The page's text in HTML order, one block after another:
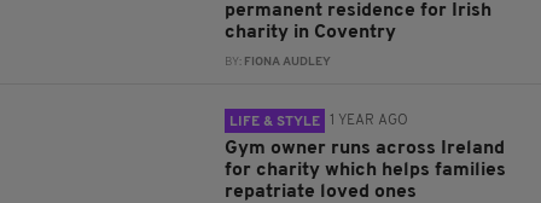
permanent residence for Irish
charity in Coventry
BY: FIONA AUDLEY
LIFE & STYLE 1 YEAR AGO
Gym owner runs across Ireland
for charity which helps families
repatriate loved ones